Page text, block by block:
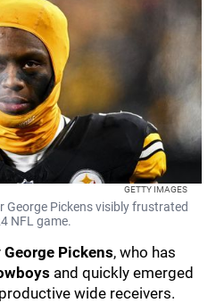
GETTY IMAGES
George Pickens visibly frustrated
NFL game.
George Pickens, who has
and quickly emerged
wide receivers.